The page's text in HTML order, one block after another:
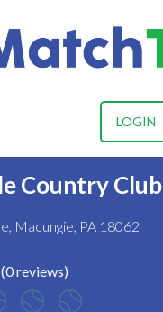
LOGIN
Country Club
Macungie, PA 18062
reviews)